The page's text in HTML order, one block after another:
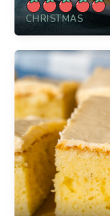
CHRISTMAS